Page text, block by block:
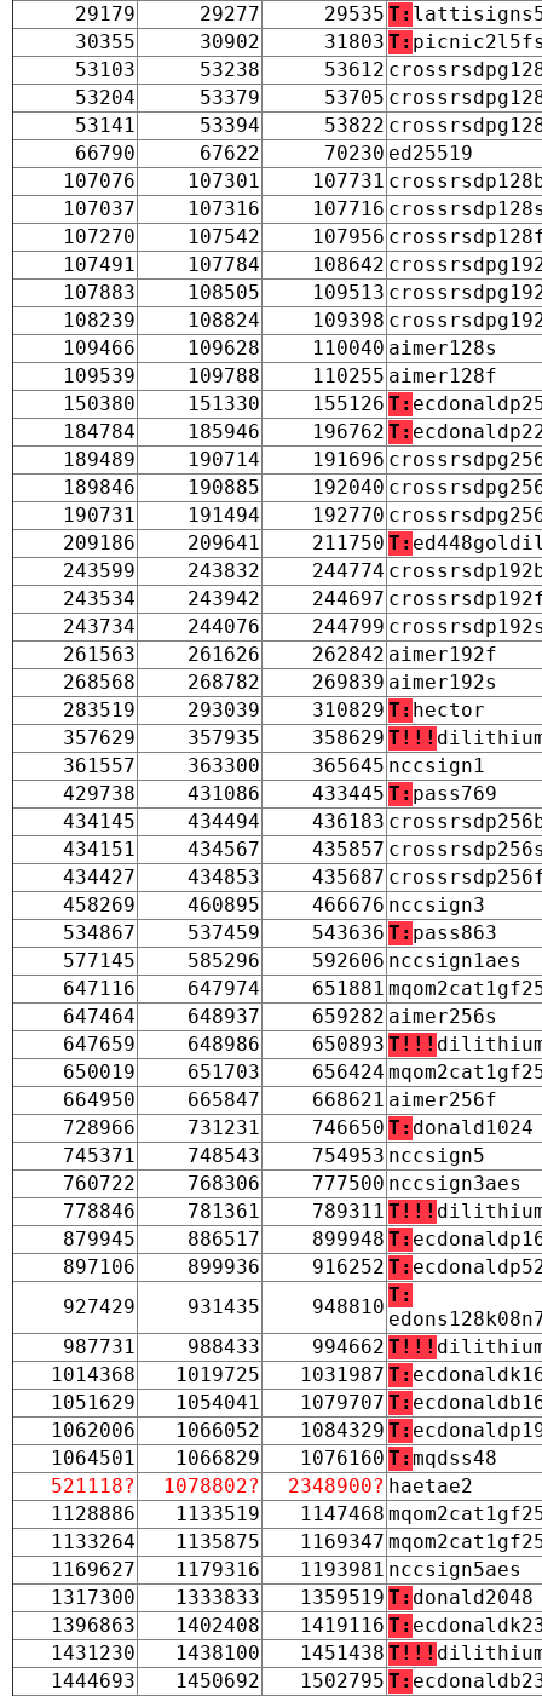
29179
29277 29535 T:
30355
30902 31803 T:
53103
53238 53612
53204
53379 53705
53141
53394 53822
66790
67622 70230 ed25519
107076
107301 107731
107037
107316 107716
107270
107542 107956
107491
107784 108642
107883
108505 109513
108239
108824 109398
109466
109628 110040 aimer128s
109539
109788 110255 aimer128f
150380
151330 155126 T:
184784
185946 196762 T:
189489
190714 191696
189846
190885 192040
190731
191494 192770
209186
209641 211750 T:
243599
243832 244774
243534
243942 244697
243734
244076 244799
261563
261626 262842 aimer192f
268568
268782 269839 aimer192s
283519
293039 310829 T: hector
357629
357935 358629 T!!!
361557
363300 365645 nccsign1
429738
431086 433445 T: pass769
434145
434494 436183
434151
434567 435857
434427
434853 435687
458269
460895 466676 nccsign3
534867
537459 543636 T: pass863
577145
585296 592606 nccsign1aes
647116
647974 651881
647464
648937 659282 aimer256s
647659
648986 650893 T!!!
650019
651703 656424
664950
665847 668621 aimer256f
728966
731231 746650 T: donald1024
745371
748543 754953 nccsign5
760722
768306 777500 nccsign3aes
778846
781361 789311 T!!!
879945
886517 899948 T:
897106
899936 916252 T:
927429
931435 948810
T:
987731
988433 994662 T!!!
1014368
1019725 1031987 T:
1051629
1054041 1079707 T:
1062006
1066052 1084329 T:
1064501
1066829 1076160 T:mqdss48
521118?
1078802? 2348900? haetae2
1128886
1133519 1147468
1133264
1135875 1169347
1169627
1179316 1193981 nccsign5aes
1317300
1333833 1359519 T: donald2048
1396863
1402408 1419116 T:
1431230
1438100 1451438 T!!!
1444693
1450692 1502795 T: